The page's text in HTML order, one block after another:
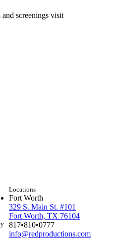
screenings visit
Locations
Fort Worth
329 S. Main St. #101
Fort Worth, TX 76104
817•810•0777
info@redproductions.com